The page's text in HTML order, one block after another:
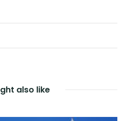
also like